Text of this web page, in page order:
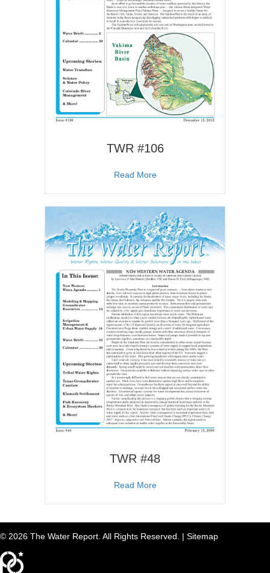
TWR #106
Read Moreabout TWR #106
TWR #48
Read Moreabout TWR #48
© 2026 The Water Report. All Rights Reserved. | Sitemap